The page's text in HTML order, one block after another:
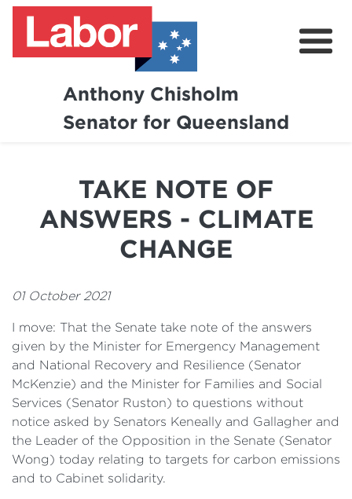
Anthony Chisholm
Senator for Queensland
About
Contact
TAKE NOTE OF
ANSWERS - CLIMATE
CHANGE
01 October 2021
I move: That the Senate take note of the answers
given by the Minister for Emergency Management
and National Recovery and Resilience (Senator
McKenzie) and the Minister for Families and Social
Services (Senator Ruston) to questions without
notice asked by Senators Keneally and Gallagher and
the Leader of the Opposition in the Senate (Senator
Wong) today relating to targets for carbon emissions
and to Cabinet solidarity.